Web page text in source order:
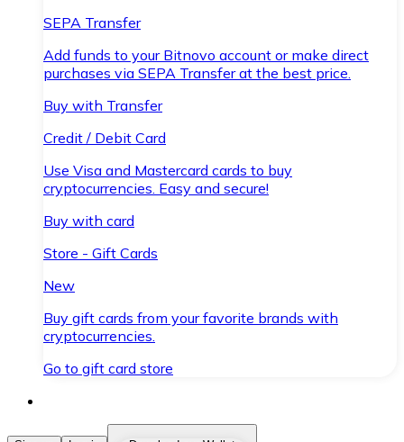
SEPA Transfer
Add funds to your Bitnovo account or make direct
purchases via SEPA Transfer at the best price.
Buy with Transfer
Credit / Debit Card
Use Visa and Mastercard cards to buy
cryptocurrencies. Easy and secure!
Buy with card
Store - Gift Cards
New
Buy gift cards from your favorite brands with
cryptocurrencies.
Go to gift card store